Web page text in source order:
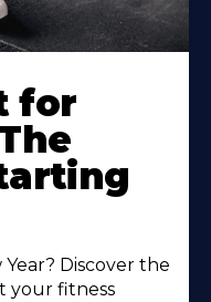
for
Discover the
your fitness